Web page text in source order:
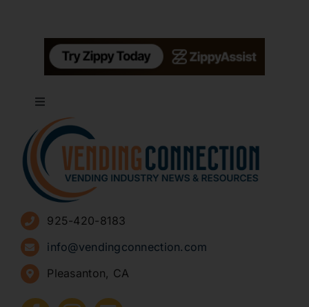
Toggle
Navigation
About
Advertise
Sign Up for Newsletters
How to Start a Vending Business
925-420-8183
info@vendingconnection.com
Pleasanton, CA